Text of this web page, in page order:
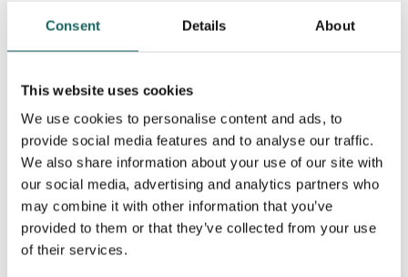
Consent Details About
This website uses cookies
We use cookies to personalise content and ads, to
provide social media features and to analyse our traffic.
We also share information about your use of our site with
our social media, advertising and analytics partners who
may combine it with other information that you’ve
provided to them or that they’ve collected from your use
of their services.
Contributing Partners